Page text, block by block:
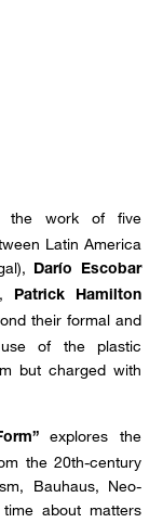
the work of five
Latin America
Darío Escobar
Patrick Hamilton
their formal and
of the plastic
but charged with
explores the
the 20th-century
Bauhaus, Neo-
about matters